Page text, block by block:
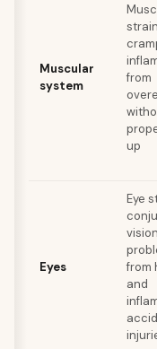
Muscular
system
from
up
Eyes
Eye
vision
from
and